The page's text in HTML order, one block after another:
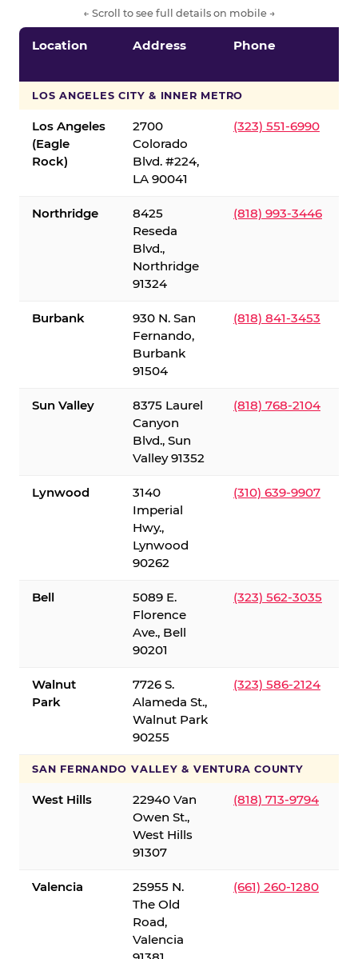
← Scroll to see full details on mobile →
Location Address Phone
LOS ANGELES CITY & INNER METRO
Los Angeles
(Eagle
Rock)
2700
Colorado
Blvd. #224,
LA 90041
(323) 551-6990
Northridge
8425
Reseda
Blvd.,
Northridge
91324
(818) 993-3446
Burbank
930 N. San
Fernando,
Burbank
91504
(818) 841-3453
Sun Valley
8375 Laurel
Canyon
Blvd., Sun
Valley 91352
(818) 768-2104
Lynwood
3140
Imperial
Hwy.,
Lynwood
90262
(310) 639-9907
Bell
5089 E.
Florence
Ave., Bell
90201
(323) 562-3035
Walnut
Park
7726 S.
Alameda St.,
Walnut Park
90255
(323) 586-2124
SAN FERNANDO VALLEY & VENTURA COUNTY
West Hills
22940 Van
Owen St.,
West Hills
91307
(818) 713-9794
Valencia
25955 N.
The Old
Road,
Valencia
(661) 260-1280